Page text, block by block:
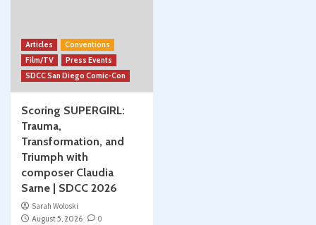
Articles
Conventions
Film/TV
Press Events
SDCC San Diego Comic-Con
Scoring SUPERGIRL:
Trauma,
Transformation, and
Triumph with
composer Claudia
Sarne | SDCC 2026
Sarah Woloski
August 5, 2026
0